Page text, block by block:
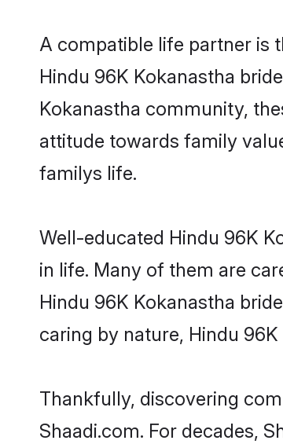
A compatible life partner is
Hindu 96K Kokanastha
Kokanastha community,
attitude towards family
familys life.
Well-educated Hindu 96K
in life. Many of them are
Hindu 96K Kokanastha
caring by nature, Hindu
Thankfully, discovering
Shaadi.com. For decades,